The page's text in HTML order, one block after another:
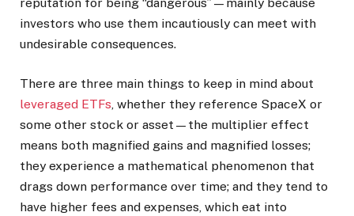
investors who use them incautiously can meet with
undesirable consequences.
There are three main things to keep in mind about
leveraged ETFs, whether they reference SpaceX or
some other stock or asset—the multiplier effect
means both magnified gains and magnified losses;
they experience a mathematical phenomenon that
drags down performance over time; and they tend to
have higher fees and expenses, which eat into